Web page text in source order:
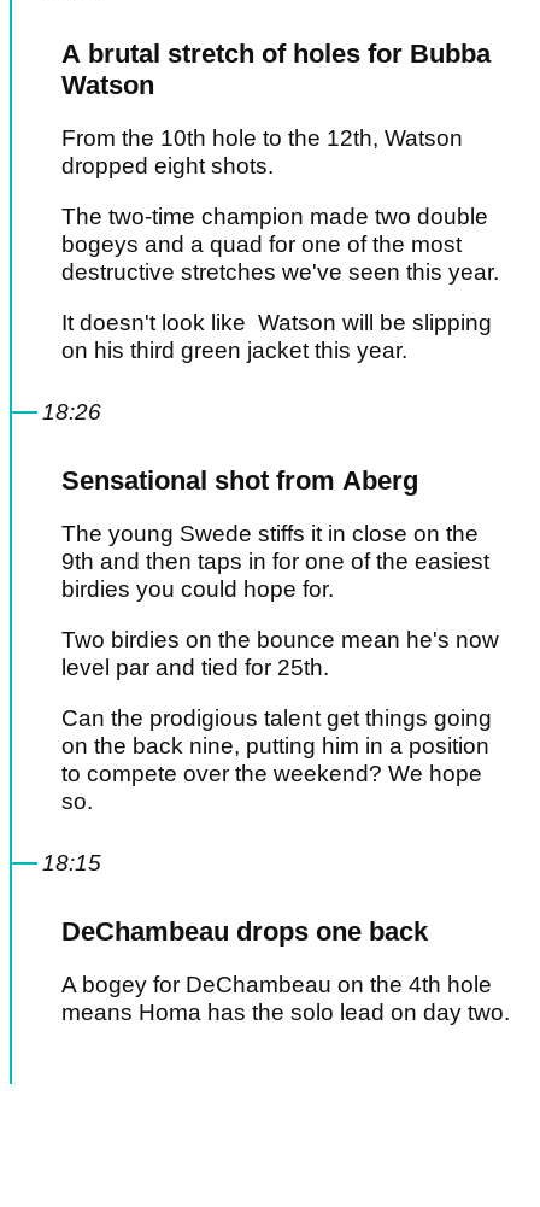
A brutal stretch of holes for Bubba
Watson
From the 10th hole to the 12th, Watson
dropped eight shots.
The two-time champion made two double
bogeys and a quad for one of the most
destructive stretches we've seen this year.
It doesn't look like Watson will be slipping
on his third green jacket this year.
18:26
Sensational shot from Aberg
The young Swede stiffs it in close on the
9th and then taps in for one of the easiest
birdies you could hope for.
Two birdies on the bounce mean he's now
level par and tied for 25th.
Can the prodigious talent get things going
on the back nine, putting him in a position
to compete over the weekend? We hope
so.
18:15
DeChambeau drops one back
A bogey for DeChambeau on the 4th hole
means Homa has the solo lead on day two.